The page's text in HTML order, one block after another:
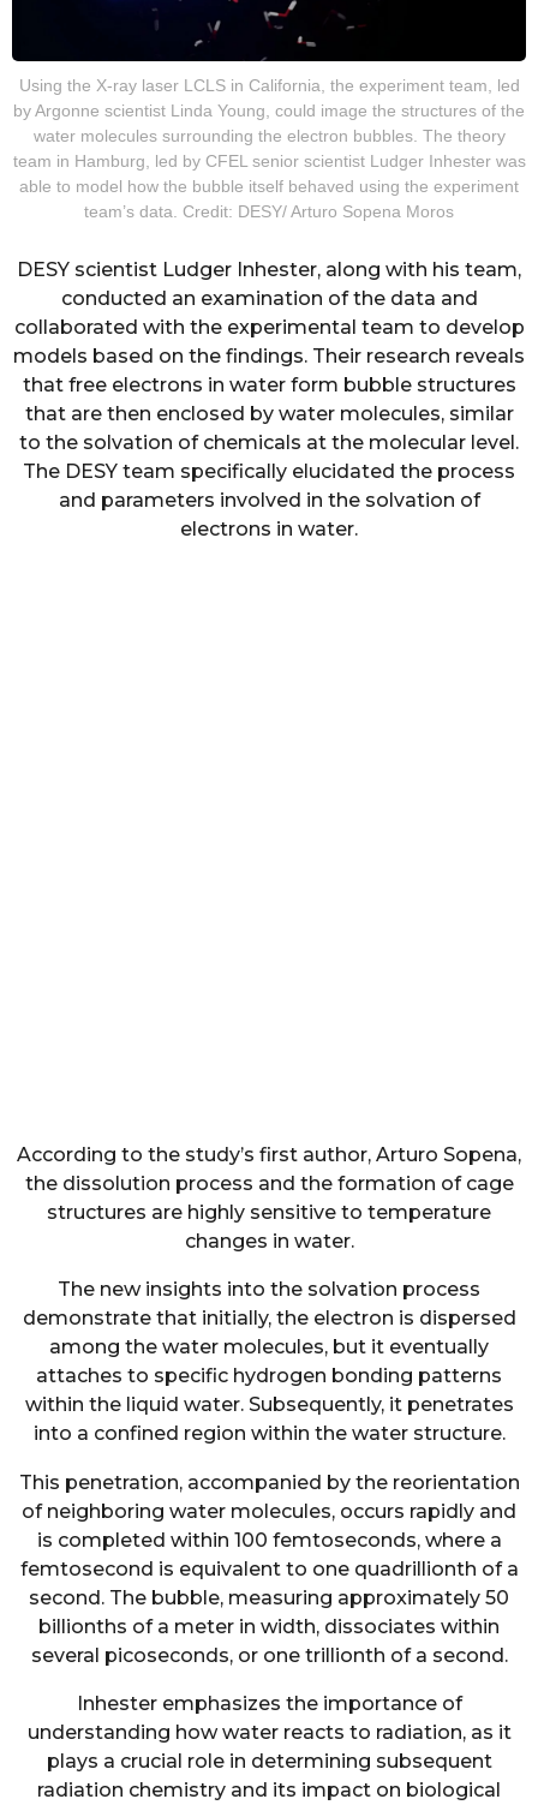
Using the X-ray laser LCLS in California, the experiment team, led
by Argonne scientist Linda Young, could image the structures of the
water molecules surrounding the electron bubbles. The theory
team in Hamburg, led by CFEL senior scientist Ludger Inhester was
able to model how the bubble itself behaved using the experiment
team’s data. Credit: DESY/ Arturo Sopena Moros
DESY scientist Ludger Inhester, along with his team,
conducted an examination of the data and
collaborated with the experimental team to develop
models based on the findings. Their research reveals
that free electrons in water form bubble structures
that are then enclosed by water molecules, similar
to the solvation of chemicals at the molecular level.
The DESY team specifically elucidated the process
and parameters involved in the solvation of
electrons in water.
According to the study’s first author, Arturo Sopena,
the dissolution process and the formation of cage
structures are highly sensitive to temperature
changes in water.
The new insights into the solvation process
demonstrate that initially, the electron is dispersed
among the water molecules, but it eventually
attaches to specific hydrogen bonding patterns
within the liquid water. Subsequently, it penetrates
into a confined region within the water structure.
This penetration, accompanied by the reorientation
of neighboring water molecules, occurs rapidly and
is completed within 100 femtoseconds, where a
femtosecond is equivalent to one quadrillionth of a
second. The bubble, measuring approximately 50
billionths of a meter in width, dissociates within
several picoseconds, or one trillionth of a second.
Inhester emphasizes the importance of
understanding how water reacts to radiation, as it
plays a crucial role in determining subsequent
radiation chemistry and its impact on biological